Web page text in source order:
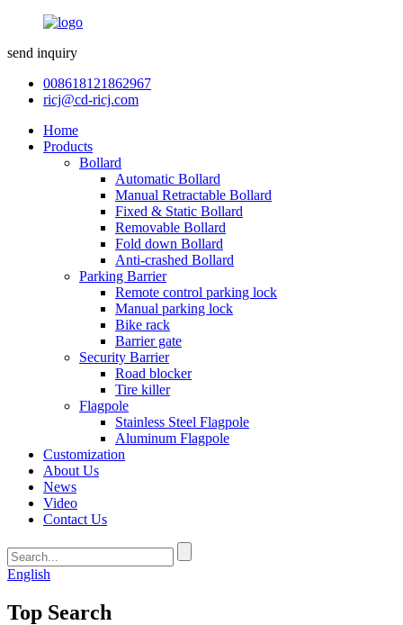
send inquiry
008618121862967
ricj@cd-ricj.com
Home
Products
Bollard
Automatic Bollard
Manual Retractable Bollard
Fixed & Static Bollard
Removable Bollard
Fold down Bollard
Anti-crashed Bollard
Parking Barrier
Remote control parking lock
Manual parking lock
Bike rack
Barrier gate
Security Barrier
Road blocker
Tire killer
Flagpole
Stainless Steel Flagpole
Aluminum Flagpole
Customization
About Us
News
Video
Contact Us
English
Top Search